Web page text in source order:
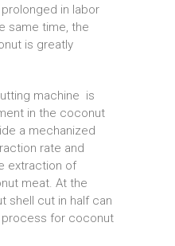
in labor
same time, the
is greatly
machine is
in the coconut
a mechanized
rate and
extraction of
meat. At the
shell cut in half can
process for coconut